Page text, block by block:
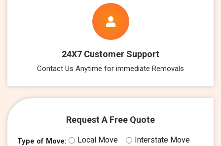
24X7 Customer Support
Contact Us Anytime for immediate Removals
Request A Free Quote
Type of Move: Local Move Interstate Move